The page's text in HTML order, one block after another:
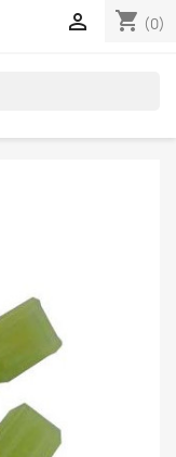
shopping_cart (0)
